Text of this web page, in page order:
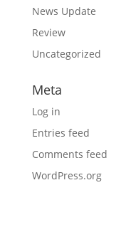
News Update
Review
Uncategorized
Meta
Log in
Entries feed
Comments feed
WordPress.org